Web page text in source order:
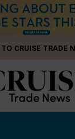
CRUISE TRADE